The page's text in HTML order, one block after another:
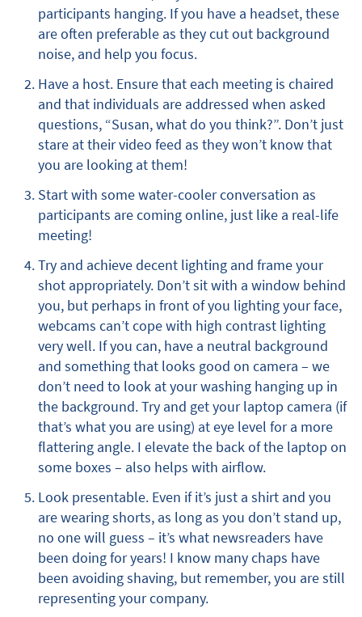
participants hanging. If you have a headset, these
are often preferable as they cut out background
noise, and help you focus.
Have a host. Ensure that each meeting is chaired
and that individuals are addressed when asked
questions, “Susan, what do you think?”. Don’t just
stare at their video feed as they won’t know that
you are looking at them!
Start with some water-cooler conversation as
participants are coming online, just like a real-life
meeting!
Try and achieve decent lighting and frame your
shot appropriately. Don’t sit with a window behind
you, but perhaps in front of you lighting your face,
webcams can’t cope with high contrast lighting
very well. If you can, have a neutral background
and something that looks good on camera – we
don’t need to look at your washing hanging up in
the background. Try and get your laptop camera (if
that’s what you are using) at eye level for a more
flattering angle. I elevate the back of the laptop on
some boxes – also helps with airflow.
Look presentable. Even if it’s just a shirt and you
are wearing shorts, as long as you don’t stand up,
no one will guess – it’s what newsreaders have
been doing for years! I know many chaps have
been avoiding shaving, but remember, you are still
representing your company.